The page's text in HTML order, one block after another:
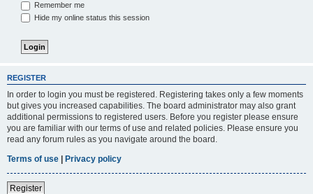
Remember me
Hide my online status this session
REGISTER
In order to login you must be registered. Registering takes only a few moments
but gives you increased capabilities. The board administrator may also grant
additional permissions to registered users. Before you register please ensure
you are familiar with our terms of use and related policies. Please ensure you
read any forum rules as you navigate around the board.
Terms of use | Privacy policy
Register